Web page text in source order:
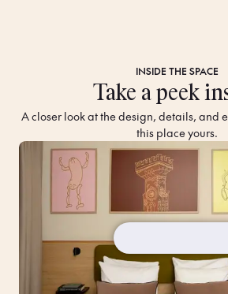
INSIDE THE SPACE
Take a peek
A closer look at the design, details, and
this place yours.